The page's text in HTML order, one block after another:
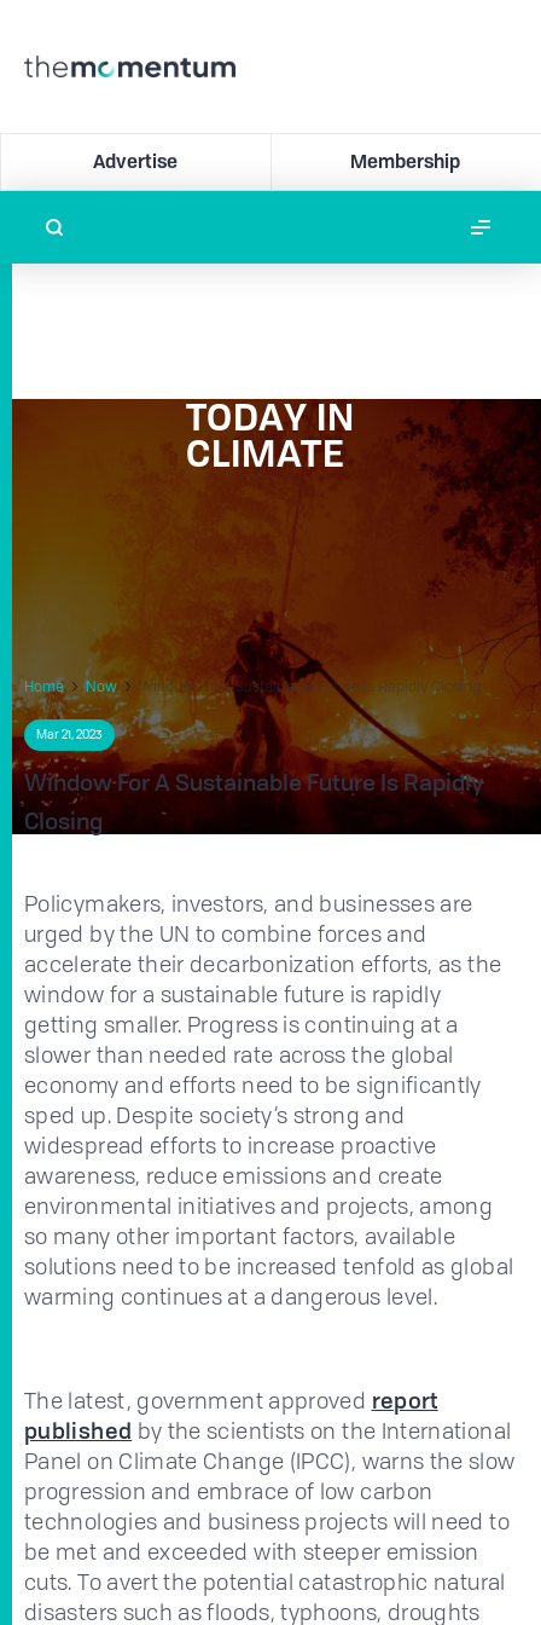
Advertise Membership
TODAY IN
CLIMATE
Home Now Window For a Sustainable Future is Rapidly Closing
Mar 21, 2023
Window For A Sustainable Future Is Rapidly
Closing
Policymakers, investors, and businesses are
urged by the UN to combine forces and
accelerate their decarbonization efforts, as the
window for a sustainable future is rapidly
getting smaller. Progress is continuing at a
slower than needed rate across the global
economy and efforts need to be significantly
sped up. Despite society’s strong and
widespread efforts to increase proactive
awareness, reduce emissions and create
environmental initiatives and projects, among
so many other important factors, available
solutions need to be increased tenfold as global
warming continues at a dangerous level.
The latest, government approved report
published by the scientists on the International
Panel on Climate Change (IPCC), warns the slow
progression and embrace of low carbon
technologies and business projects will need to
be met and exceeded with steeper emission
cuts. To avert the potential catastrophic natural
disasters such as floods, typhoons, droughts